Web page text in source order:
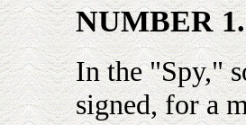
NUMBER 1.
In the "Spy,"
signed, for a